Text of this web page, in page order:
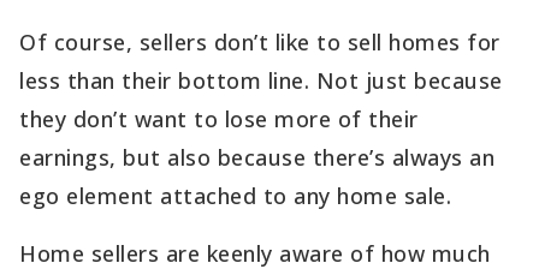
Of course, sellers don’t like to sell homes for
less than their bottom line. Not just because
they don’t want to lose more of their
earnings, but also because there’s always an
ego element attached to any home sale.
Home sellers are keenly aware of how much